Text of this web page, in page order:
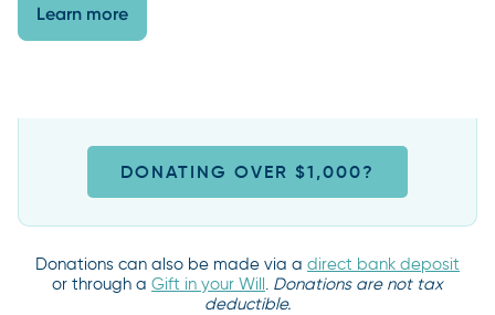
Learn more
DONATING OVER $1,000?
Donations can also be made via a direct bank deposit
or through a Gift in your Will. Donations are not tax
deductible.